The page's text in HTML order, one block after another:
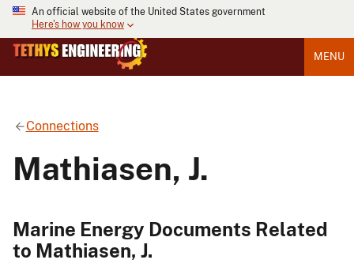
An official website of the United States government
Here's how you know
MENU
Connections
Mathiasen, J.
Marine Energy Documents Related
to Mathiasen, J.